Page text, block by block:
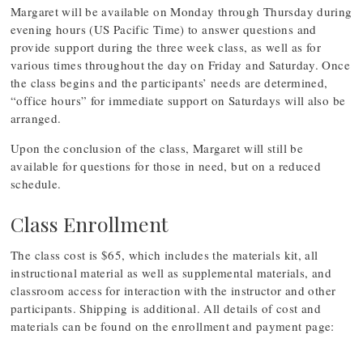
Margaret will be available on Monday through Thursday during
evening hours (US Pacific Time) to answer questions and
provide support during the three week class, as well as for
various times throughout the day on Friday and Saturday. Once
the class begins and the participants’ needs are determined,
“office hours” for immediate support on Saturdays will also be
arranged.
Upon the conclusion of the class, Margaret will still be
available for questions for those in need, but on a reduced
schedule.
Class Enrollment
The class cost is $65, which includes the materials kit, all
instructional material as well as supplemental materials, and
classroom access for interaction with the instructor and other
participants. Shipping is additional. All details of cost and
materials can be found on the enrollment and payment page: